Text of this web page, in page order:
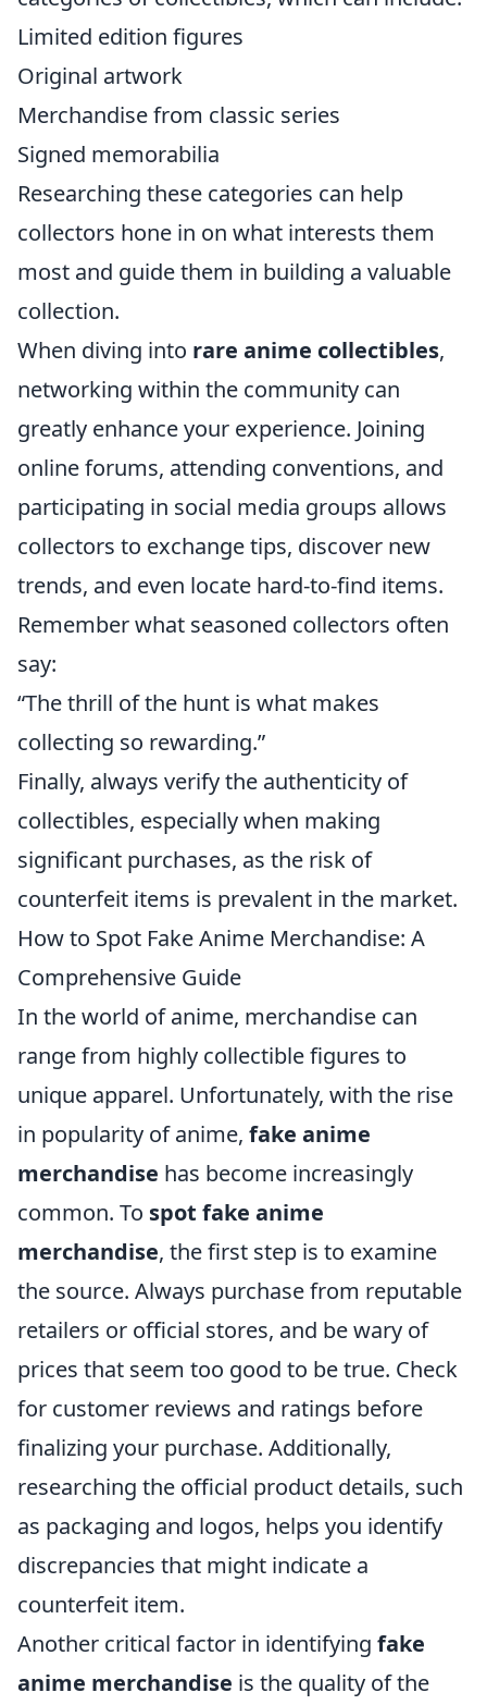
Limited edition figures
Original artwork
Merchandise from classic series
Signed memorabilia
Researching these categories can help
collectors hone in on what interests them
most and guide them in building a valuable
collection.
When diving into rare anime collectibles,
networking within the community can
greatly enhance your experience. Joining
online forums, attending conventions, and
participating in social media groups allows
collectors to exchange tips, discover new
trends, and even locate hard-to-find items.
Remember what seasoned collectors often
say:
“The thrill of the hunt is what makes
collecting so rewarding.”
Finally, always verify the authenticity of
collectibles, especially when making
significant purchases, as the risk of
counterfeit items is prevalent in the market.
How to Spot Fake Anime Merchandise: A
Comprehensive Guide
In the world of anime, merchandise can
range from highly collectible figures to
unique apparel. Unfortunately, with the rise
in popularity of anime, fake anime
merchandise has become increasingly
common. To spot fake anime
merchandise, the first step is to examine
the source. Always purchase from reputable
retailers or official stores, and be wary of
prices that seem too good to be true. Check
for customer reviews and ratings before
finalizing your purchase. Additionally,
researching the official product details, such
as packaging and logos, helps you identify
discrepancies that might indicate a
counterfeit item.
Another critical factor in identifying fake
anime merchandise is the quality of the